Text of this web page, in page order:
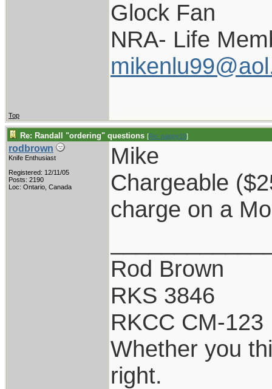
Glock Fan
NRA- Life
Top
Re: Randall "ordering" questions [Re: pappy19]
rodbrown
Knife Enthusiast
Registered: 12/11/05
Posts: 2190
Loc: Ontario, Canada
Mike
Chargeable
charge on a
Rod Brown
RKS 3846
RKCC CM-123
Whether you
right.